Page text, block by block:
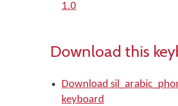
1.0
Download this
Download
keyboard